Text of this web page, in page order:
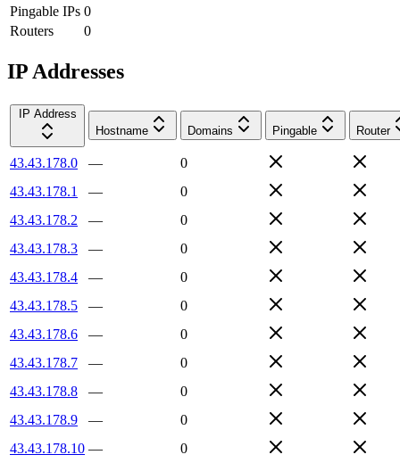
Pingable IPs 0
Routers
0
IP Addresses
IP Address
Hostname
Domains Pingable Router
43.43.178.0 —
0
43.43.178.1
—
0
43.43.178.2
—
0
43.43.178.3
—
0
43.43.178.4
—
0
43.43.178.5
—
0
43.43.178.6
—
0
43.43.178.7
—
0
43.43.178.8
—
0
43.43.178.9
—
0
43.43.178.10 —
0